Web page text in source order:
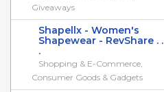
Giveaways
Shapellx - Women's
Shapewear - RevShare . .
.
Shopping & E-Commerce,
Consumer Goods & Gadgets